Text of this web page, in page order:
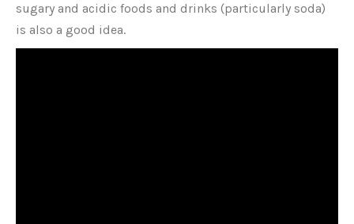
sugary and acidic foods and drinks (particularly soda)
is also a good idea.